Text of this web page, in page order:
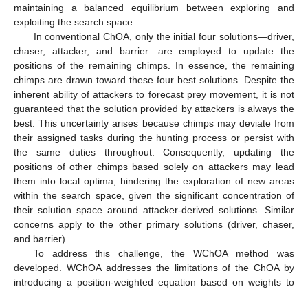
maintaining a balanced equilibrium between exploring and
exploiting the search space.
In conventional ChOA, only the initial four solutions—driver,
chaser, attacker, and barrier—are employed to update the
positions of the remaining chimps. In essence, the remaining
chimps are drawn toward these four best solutions. Despite the
inherent ability of attackers to forecast prey movement, it is not
guaranteed that the solution provided by attackers is always the
best. This uncertainty arises because chimps may deviate from
their assigned tasks during the hunting process or persist with
the same duties throughout. Consequently, updating the
positions of other chimps based solely on attackers may lead
them into local optima, hindering the exploration of new areas
within the search space, given the significant concentration of
their solution space around attacker-derived solutions. Similar
concerns apply to the other primary solutions (driver, chaser,
and barrier).
To address this challenge, the WChOA method was
developed. WChOA addresses the limitations of the ChOA by
introducing a position-weighted equation based on weights to